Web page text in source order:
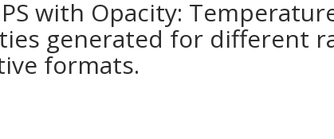
with Opacity:
generated for different
formats.